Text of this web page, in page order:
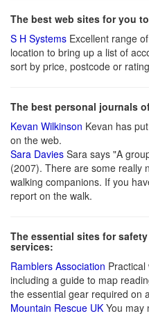
The best web sites for you
S H Systems Excellent range
location to bring up a list of
sort by price, postcode or
The best personal journals
Kevan Wilkinson Kevan has
on the web.
Sara Davies Sara says "A
(2007). There are some really
walking companions. If you
report on the walk.
The essential sites for
services:
Ramblers Association
including a guide to map
the essential gear required on
Mountain Rescue UK You may